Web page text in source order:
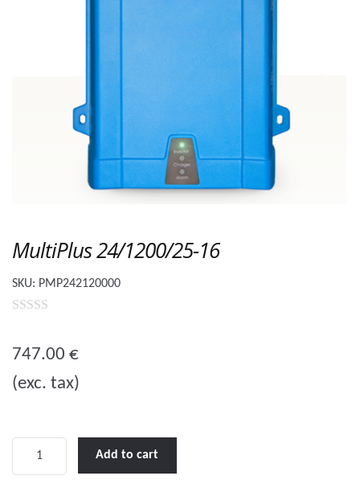
MultiPlus 24/1200/25-16
SKU: PMP242120000
u
t
5
747.00 €
(exc. tax)
Add to cart